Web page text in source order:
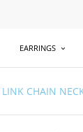
EARRINGS
CHAIN